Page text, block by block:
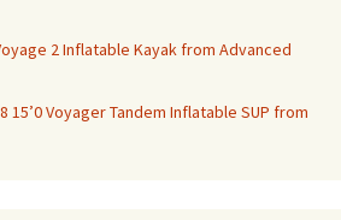
2 Inflatable Kayak from Advanced
15’0 Voyager Tandem Inflatable SUP from